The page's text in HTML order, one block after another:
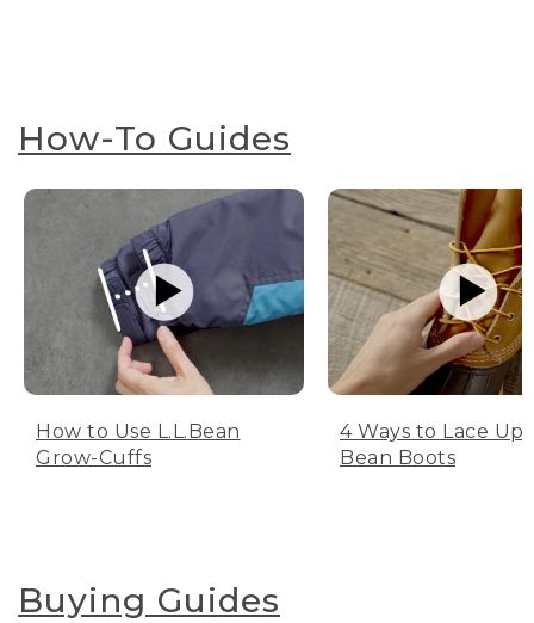
How-To Guides
How to Use L.L.Bean
Grow-Cuffs
4 Ways to Lace Up
Bean Boots
Buying Guides